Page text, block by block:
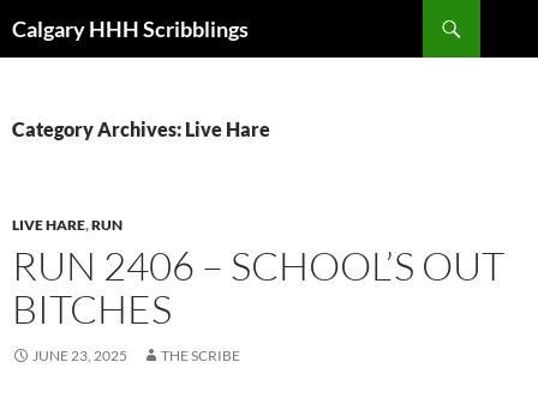
toCalgary HHH Scribblings
Category Archives: Live Hare
LIVE HARE,RUN
RUN 2406 – SCHOOL’S OUT
BITCHES
JUNE 23, 2025 THE SCRIBE